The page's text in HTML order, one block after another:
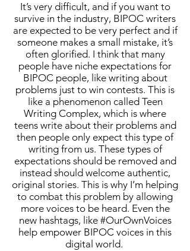
It’s very difficult, and if you want to
survive in the industry, BIPOC writers
are expected to be very perfect and if
someone makes a small mistake, it’s
often glorified. I think that many
people have niche expectations for
BIPOC people, like writing about
problems just to win contests. This is
like a phenomenon called Teen
Writing Complex, which is where
teens write about their problems and
then people only expect this type of
writing from us. These types of
expectations should be removed and
instead should welcome authentic,
original stories. This is why I’m helping
to combat this problem by allowing
more voices to be heard. Even the
new hashtags, like #OurOwnVoices
help empower BIPOC voices in this
digital world.